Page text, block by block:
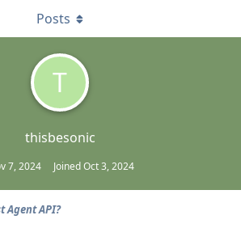
T
thisbesonic
7, 2024 JoinedOct 3, 2024
Posts
Agent API?